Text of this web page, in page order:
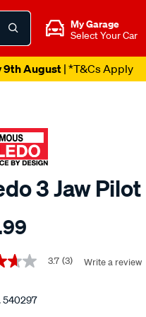
My Garage
Select Your Car
9th August| *T&Cs Apply
3 Jaw
3.7 (3) Write a review
540297